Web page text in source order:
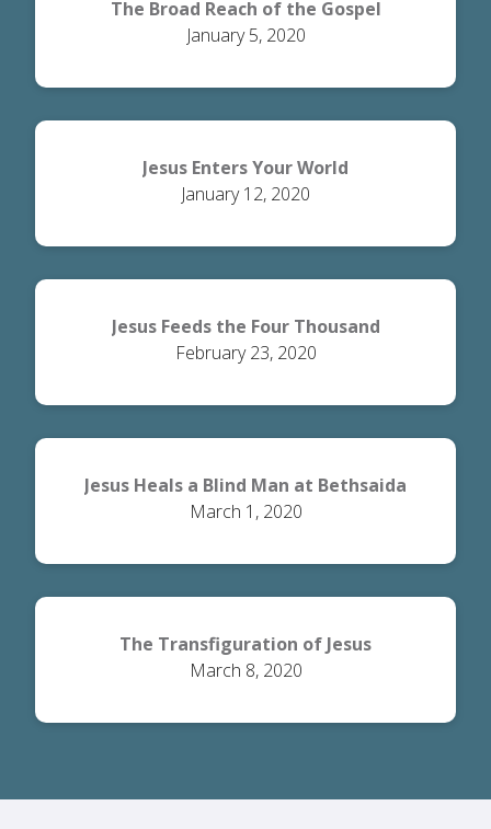
The Broad Reach of the Gospel
January 5, 2020
Jesus Enters Your World
January 12, 2020
Jesus Feeds the Four Thousand
February 23, 2020
Jesus Heals a Blind Man at Bethsaida
March 1, 2020
The Transfiguration of Jesus
March 8, 2020